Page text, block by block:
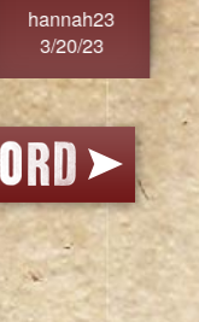
3/